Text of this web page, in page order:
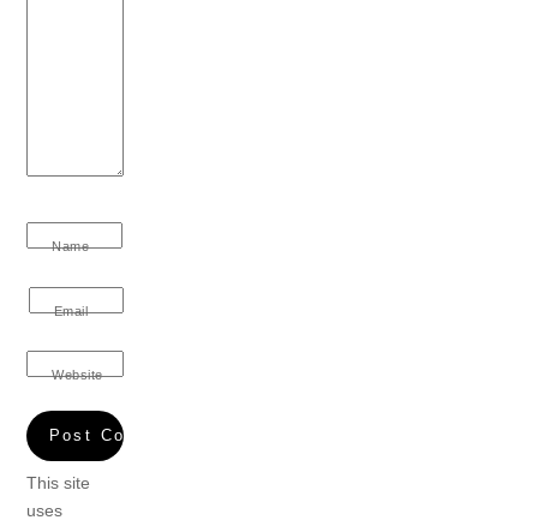
Name
Email
Website
This site
uses